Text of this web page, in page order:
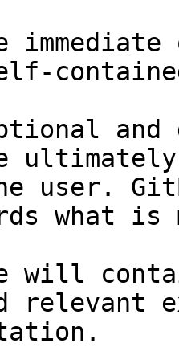
and
user.
what
will
relevant